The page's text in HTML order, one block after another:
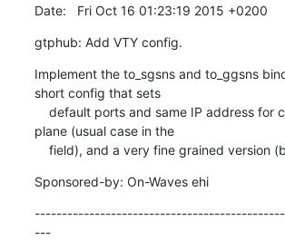
Date:   Fri Oct 16 01:23:19 2015 +0200
gtphub: Add VTY config.
Implement the to_sgsns and to_ggsns
short config that sets
plane (usual case in the
field), and a very fine grained
Sponsored-by: On-Waves ehi
---